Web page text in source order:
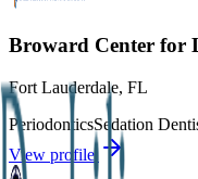
Broward Center for
Fort Lauderdale, FL
PeriodonticsSedation
View profile